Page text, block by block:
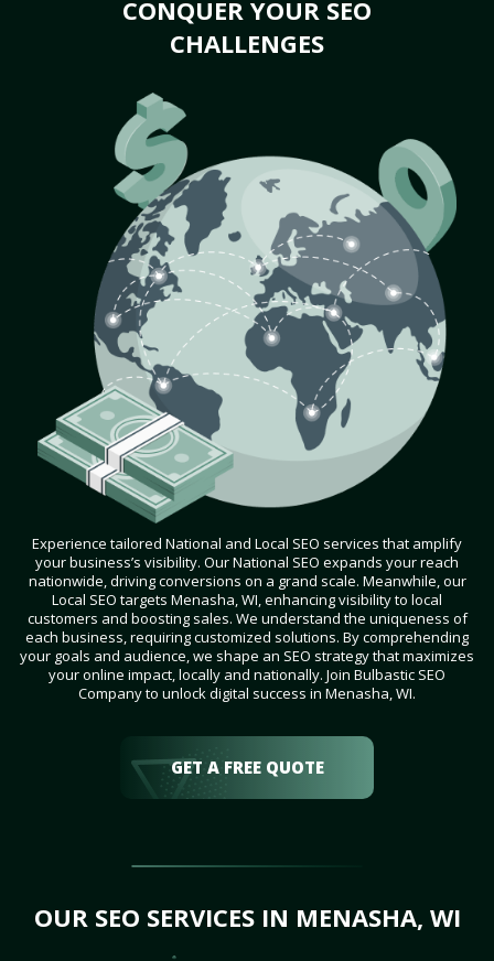
CONQUER YOUR SEO
CHALLENGES
Experience tailored National and Local SEO services that amplify
your business’s visibility. Our National SEO expands your reach
nationwide, driving conversions on a grand scale. Meanwhile, our
Local SEO targets Menasha, WI, enhancing visibility to local
customers and boosting sales. We understand the uniqueness of
each business, requiring customized solutions. By comprehending
your goals and audience, we shape an SEO strategy that maximizes
your online impact, locally and nationally. Join Bulbastic SEO
Company to unlock digital success in Menasha, WI.
GET A FREE QUOTE
OUR SEO SERVICES IN MENASHA, WI